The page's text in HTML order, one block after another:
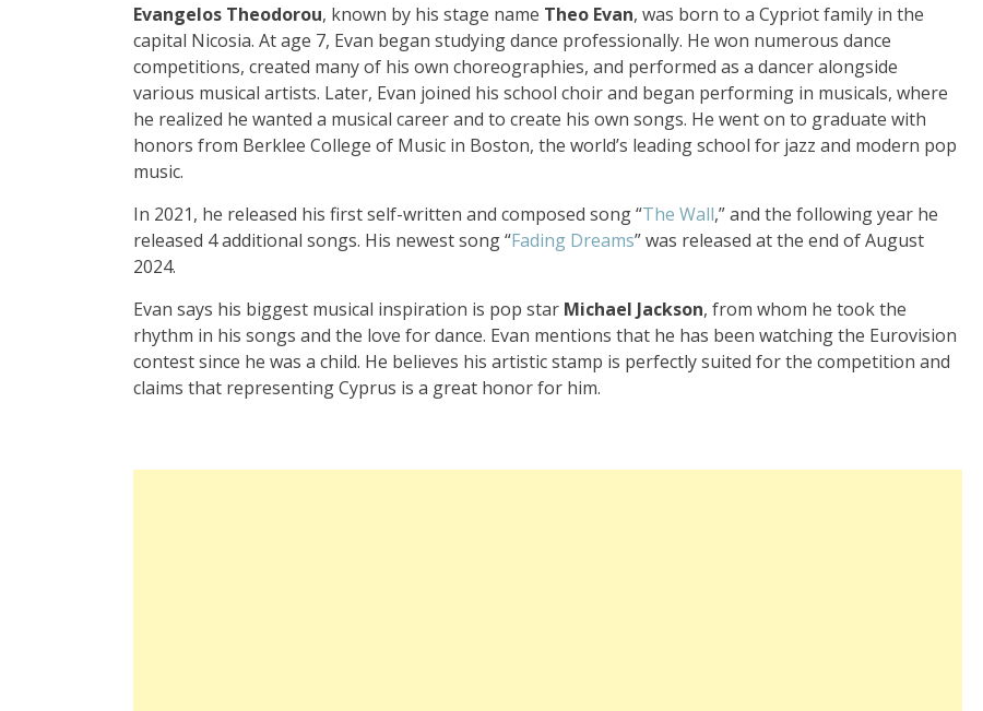
Evangelos Theodorou, known by his stage name Theo Evan, was born to a Cypriot family in the
capital Nicosia. At age 7, Evan began studying dance professionally. He won numerous dance
competitions, created many of his own choreographies, and performed as a dancer alongside
various musical artists. Later, Evan joined his school choir and began performing in musicals, where
he realized he wanted a musical career and to create his own songs. He went on to graduate with
honors from Berklee College of Music in Boston, the world’s leading school for jazz and modern pop
music.
In 2021, he released his first self-written and composed song “The Wall,” and the following year he
released 4 additional songs. His newest song “Fading Dreams” was released at the end of August
2024.
Evan says his biggest musical inspiration is pop star Michael Jackson, from whom he took the
rhythm in his songs and the love for dance. Evan mentions that he has been watching the Eurovision
contest since he was a child. He believes his artistic stamp is perfectly suited for the competition and
claims that representing Cyprus is a great honor for him.